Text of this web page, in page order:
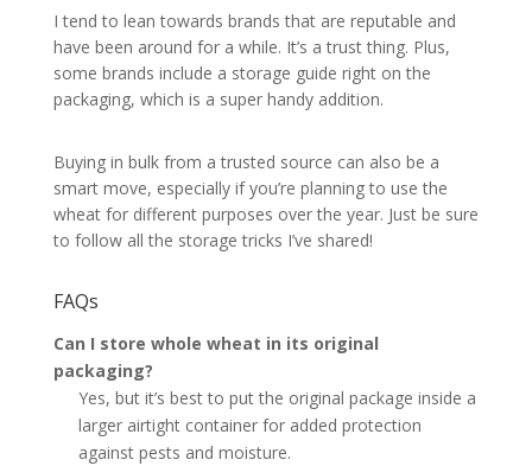
I tend to lean towards brands that are reputable and
have been around for a while. It’s a trust thing. Plus,
some brands include a storage guide right on the
packaging, which is a super handy addition.
Buying in bulk from a trusted source can also be a
smart move, especially if you’re planning to use the
wheat for different purposes over the year. Just be sure
to follow all the storage tricks I’ve shared!
FAQs
Can I store whole wheat in its original
packaging?
Yes, but it’s best to put the original package inside a
larger airtight container for added protection
against pests and moisture.